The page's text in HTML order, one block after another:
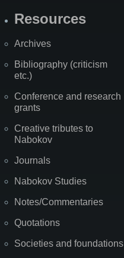
Resources
Archives
Bibliography (criticism
etc.)
Conference and research
grants
Creative tributes to
Nabokov
Journals
Nabokov Studies
Notes/Commentaries
Quotations
Societies and foundations